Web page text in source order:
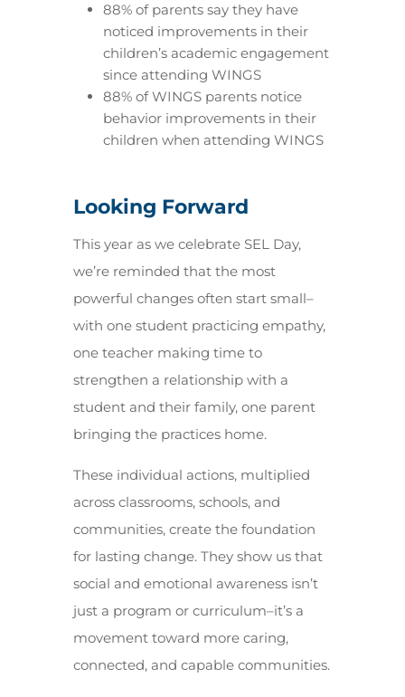
88% of parents say they have
noticed improvements in their
children’s academic engagement
since attending WINGS
88% of WINGS parents notice
behavior improvements in their
children when attending WINGS
Looking Forward
This year as we celebrate SEL Day,
we’re reminded that the most
powerful changes often start small–
with one student practicing empathy,
one teacher making time to
strengthen a relationship with a
student and their family, one parent
bringing the practices home.
These individual actions, multiplied
across classrooms, schools, and
communities, create the foundation
for lasting change. They show us that
social and emotional awareness isn’t
just a program or curriculum–it’s a
movement toward more caring,
connected, and capable communities.